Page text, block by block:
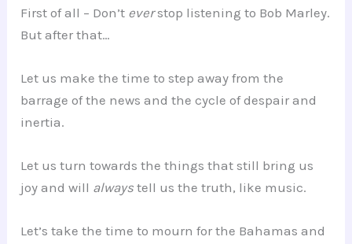
First of all – Don’t everstop listening to Bob Marley.
But after that…
Let us make the time to step away from the
barrage of the news and the cycle of despair and
inertia.
Let us turn towards the things that still bring us
joy and will always tell us the truth, like music.
Let’s take the time to mourn for the Bahamas and